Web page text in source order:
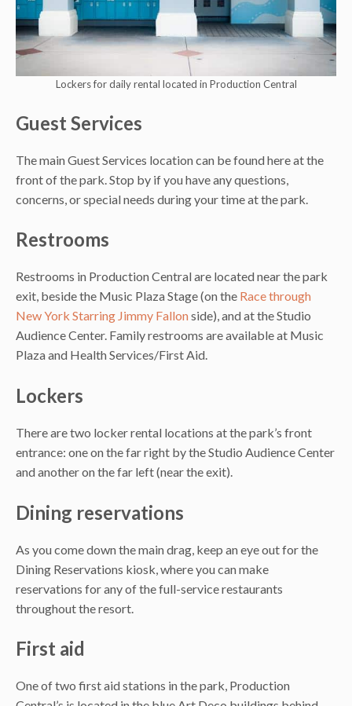
Lockers for daily rental located in Production Central
Guest Services
The main Guest Services location can be found here at the
front of the park. Stop by if you have any questions,
concerns, or special needs during your time at the park.
Restrooms
Restrooms in Production Central are located near the park
exit, beside the Music Plaza Stage (on the Race through
New York Starring Jimmy Fallonside), and at the Studio
Audience Center. Family restrooms are available at Music
Plaza and Health Services/First Aid.
Lockers
There are two locker rental locations at the park’s front
entrance: one on the far right by the Studio Audience Center
and another on the far left (near the exit).
Dining reservations
As you come down the main drag, keep an eye out for the
Dining Reservations kiosk, where you can make
reservations for any of the full-service restaurants
throughout the resort.
First aid
One of two first aid stations in the park, Production